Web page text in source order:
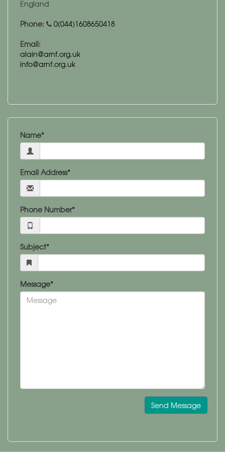
England
Phone:
0(044)1608650418
Email:
alain@arnf.org.uk
info@arnf.org.uk
Name*
Email Address*
Phone Number*
Subject*
Message*
Send Message